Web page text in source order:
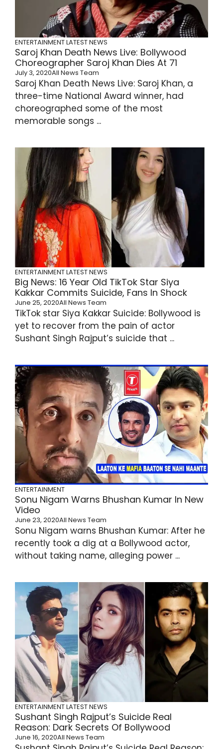
ENTERTAINMENTLATEST NEWS
Saroj Khan Death News Live: Bollywood
Choreographer Saroj Khan Dies At 71
July 3, 2020All News Team
Saroj Khan Death News Live: Saroj Khan, a
three-time National Award winner, had
choreographed some of the most
memorable songs ...
ENTERTAINMENTLATEST NEWS
Big News: 16 Year Old TikTok Star Siya
Kakkar Commits Suicide, Fans In Shock
June 25, 2020All News Team
TikTok star Siya Kakkar Suicide: Bollywood is
yet to recover from the pain of actor
Sushant Singh Rajput’s suicide that ...
ENTERTAINMENT
Sonu Nigam Warns Bhushan Kumar In New
Video
June 23, 2020All News Team
Sonu Nigam warns Bhushan Kumar: After he
recently took a dig at a Bollywood actor,
without taking name, alleging power ...
ENTERTAINMENTLATEST NEWS
Sushant Singh Rajput’s Suicide Real
Reason: Dark Secrets Of Bollywood
June 16, 2020All News Team